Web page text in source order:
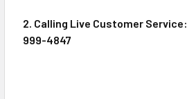
2. Calling Live Customer Service:
999-4847